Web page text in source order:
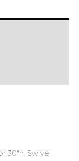
30″h. Swivel.